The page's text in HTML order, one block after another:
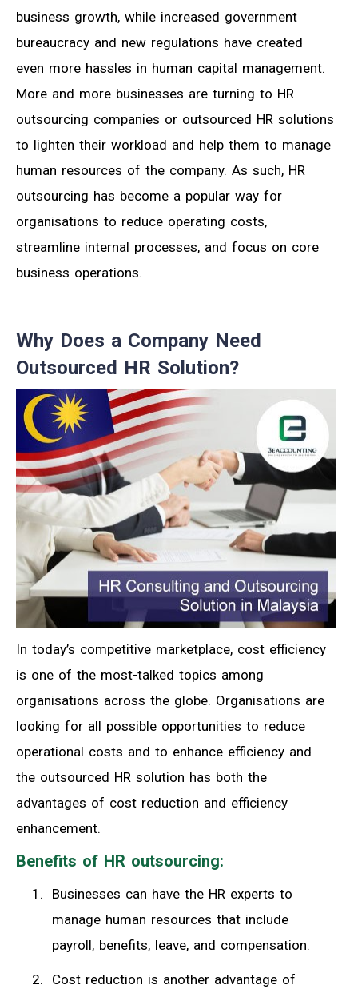
business growth, while increased government
bureaucracy and new regulations have created
even more hassles in human capital management.
More and more businesses are turning to HR
outsourcing companies or outsourced HR solutions
to lighten their workload and help them to manage
human resources of the company. As such, HR
outsourcing has become a popular way for
organisations to reduce operating costs,
streamline internal processes, and focus on core
business operations.
Why Does a Company Need
Outsourced HR Solution?
In today’s competitive marketplace, cost efficiency
is one of the most-talked topics among
organisations across the globe. Organisations are
looking for all possible opportunities to reduce
operational costs and to enhance efficiency and
the outsourced HR solution has both the
advantages of cost reduction and efficiency
enhancement.
Benefits of HR outsourcing:
Businesses can have the HR experts to
manage human resources that include
payroll, benefits, leave, and compensation.
Cost reduction is another advantage of